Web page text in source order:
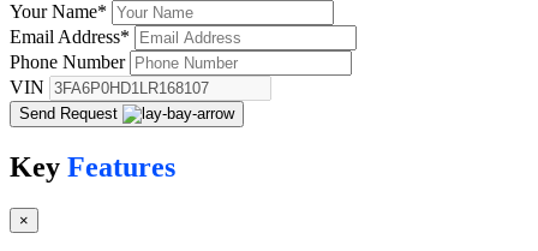
Your Name*
Email Address*
Phone Number
VIN
Send Request
Key Features
×